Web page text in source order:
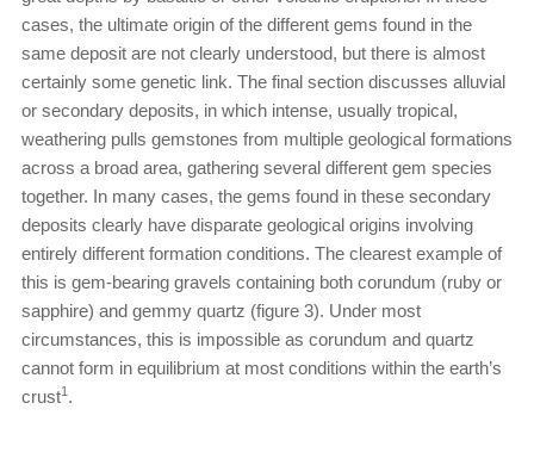
cases, the ultimate origin of the different gems found in the
same deposit are not clearly understood, but there is almost
certainly some genetic link. The final section discusses alluvial
or secondary deposits, in which intense, usually tropical,
weathering pulls gemstones from multiple geological formations
across a broad area, gathering several different gem species
together. In many cases, the gems found in these secondary
deposits clearly have disparate geological origins involving
entirely different formation conditions. The clearest example of
this is gem-bearing gravels containing both corundum (ruby or
sapphire) and gemmy quartz (figure 3). Under most
circumstances, this is impossible as corundum and quartz
cannot form in equilibrium at most conditions within the earth’s
crust1 .